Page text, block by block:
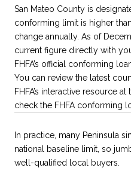
San Mateo County is
conforming limit is higher
change annually. As of
current figure directly with
FHFA’s official conforming
You can review the latest
FHFA’s interactive resource
check the FHFA conforming
In practice, many Peninsula
national baseline limit, so
well-qualified local buyers.